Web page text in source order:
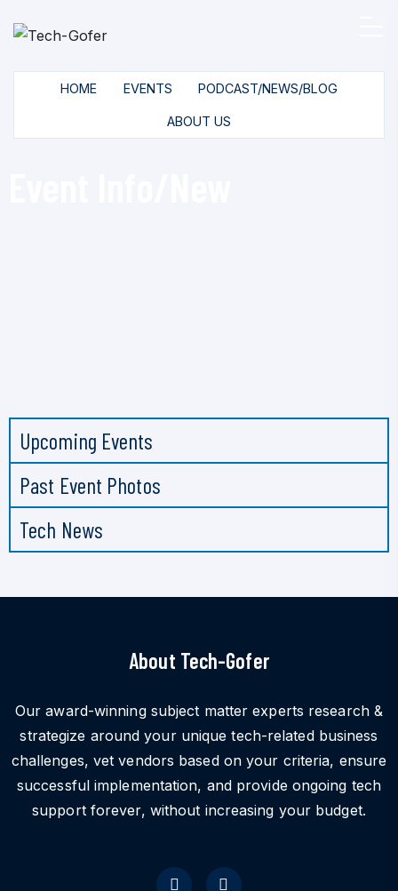
HOME EVENTS PODCAST/NEWS/BLOG
ABOUT US
Upcoming Events
Past Event Photos
Tech News
About Tech-Gofer
Our award-winning subject matter experts research &
strategize around your unique tech-related business
challenges, vet vendors based on your criteria, ensure
successful implementation, and provide ongoing tech
support forever, without increasing your budget.